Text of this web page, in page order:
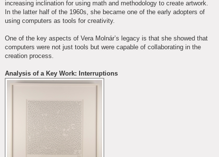
increasing inclination for using math and methodology to create artwork.
In the latter half of the 1960s, she became one of the early adopters of
using computers as tools for creativity.
One of the key aspects of Vera Molnár’s legacy is that she showed that
computers were not just tools but were capable of collaborating in the
creation process.
Analysis of a Key Work: Interruptions